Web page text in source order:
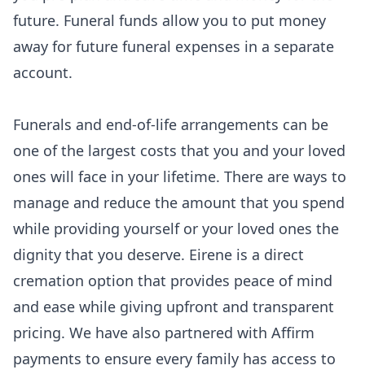
future. Funeral funds allow you to put money
away for future funeral expenses in a separate
account.
Funerals and end-of-life arrangements can be
one of the largest costs that you and your loved
ones will face in your lifetime. There are ways to
manage and reduce the amount that you spend
while providing yourself or your loved ones the
dignity that you deserve. Eirene is a direct
cremation option that provides peace of mind
and ease while giving upfront and transparent
pricing. We have also partnered with Affirm
payments to ensure every family has access to